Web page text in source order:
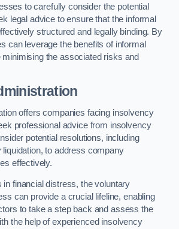
to carefully consider the potential
legal advice to ensure that the informal
structured and legally binding. By
can leverage the benefits of informal
the associated risks and
offers companies facing insolvency
professional advice from insolvency
potential resolutions, including
liquidation, to address company
effectively.
financial distress, the voluntary
can provide a crucial lifeline, enabling
to take a step back and assess the
the help of experienced insolvency